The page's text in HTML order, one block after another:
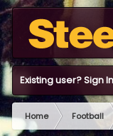
Existing user? Sign In
Home Football